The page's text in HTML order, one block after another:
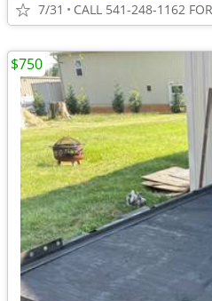
7/31 CALL 541-248-1162
$750